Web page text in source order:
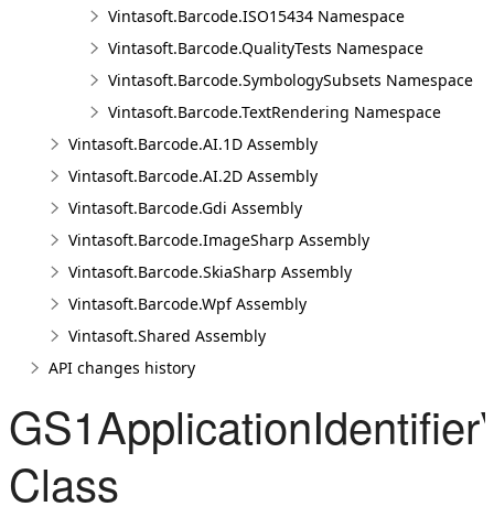
Vintasoft.Barcode.ISO15434 Namespace
Vintasoft.Barcode.QualityTests Namespace
Vintasoft.Barcode.SymbologySubsets Namespace
Vintasoft.Barcode.TextRendering Namespace
Vintasoft.Barcode.AI.1D Assembly
Vintasoft.Barcode.AI.2D Assembly
Vintasoft.Barcode.Gdi Assembly
Vintasoft.Barcode.ImageSharp Assembly
Vintasoft.Barcode.SkiaSharp Assembly
Vintasoft.Barcode.Wpf Assembly
Vintasoft.Shared Assembly
API changes history
Class